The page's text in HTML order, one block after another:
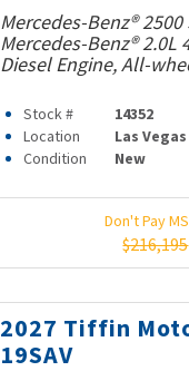
Mercedes-Benz®
Mercedes-Benz® 2.0L
Diesel Engine, All-
Stock # 14352
Location
Las Vegas
Condition
New
Don't Pay
$216,195
2027 Tiffin
19SAV